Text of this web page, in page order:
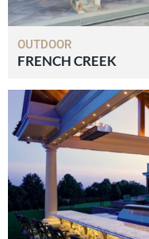
OUTDOOR
FRENCH CREEK